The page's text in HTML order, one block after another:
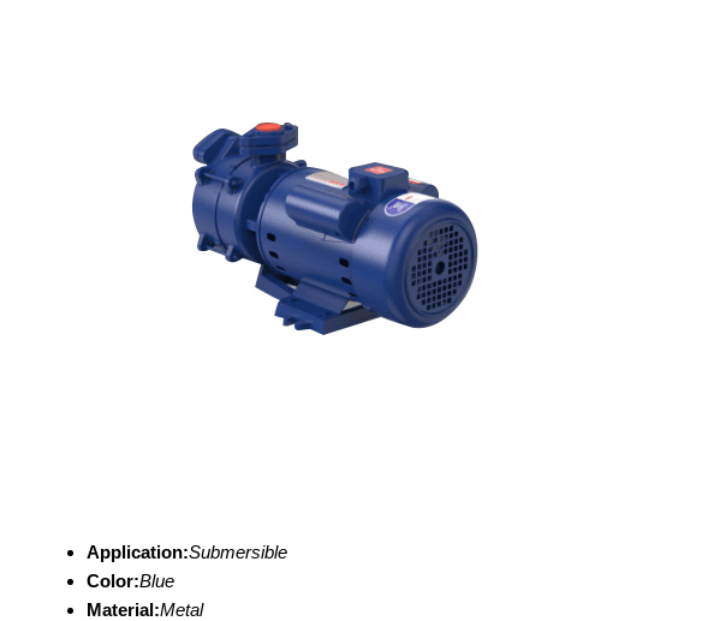
Application:Submersible
Color:Blue
Material:Metal